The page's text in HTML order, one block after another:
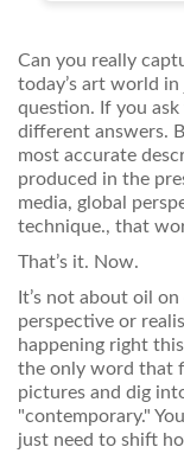
Can you really
today’s art world
question. If you
different answers.
most accurate
produced in the
media, global
technique., that
That’s it. Now.
It’s not about oil
perspective or
happening right
the only word that
pictures and dig
"contemporary."
just need to shift